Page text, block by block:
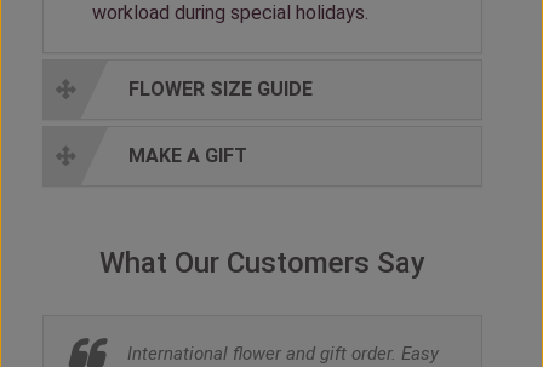
workload during special holidays.
FLOWER SIZE GUIDE
MAKE A GIFT
What Our Customers Say
International flower and gift order. Easy